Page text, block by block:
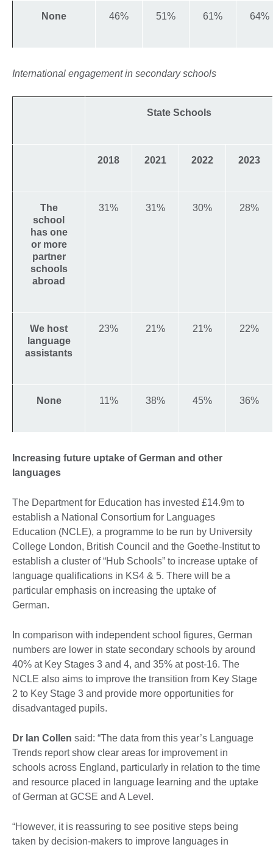
None 46% 51% 61% 64%
International engagement in secondary schools
State Schools
2018 2021 2022 2023
The
school
has one
or more
partner
schools
abroad
31% 31% 30% 28%
We host
language
assistants
23% 21% 21% 22%
None 11% 38% 45% 36%
Increasing future uptake of German and other
languages
The Department for Education has invested £14.9m to
establish a National Consortium for Languages
Education (NCLE), a programme to be run by University
College London, British Council and the Goethe-Institut to
establish a cluster of “Hub Schools” to increase uptake of
language qualifications in KS4 & 5. There will be a
particular emphasis on increasing the uptake of
German.
In comparison with independent school figures, German
numbers are lower in state secondary schools by around
40% at Key Stages 3 and 4, and 35% at post-16. The
NCLE also aims to improve the transition from Key Stage
2 to Key Stage 3 and provide more opportunities for
disadvantaged pupils.
Dr Ian Collen said: “The data from this year’s Language
Trends report show clear areas for improvement in
schools across England, particularly in relation to the time
and resource placed in language learning and the uptake
of German at GCSE and A Level.
“However, it is reassuring to see positive steps being
taken by decision-makers to improve languages in